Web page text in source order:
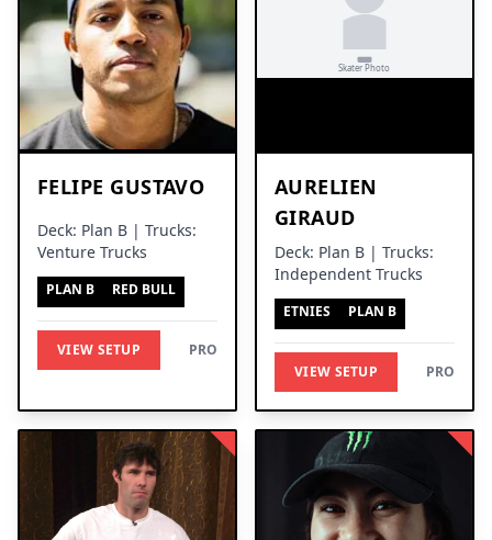
FELIPE GUSTAVO
Deck: Plan B | Trucks:
Venture Trucks
PLAN B RED BULL
VIEW SETUP PRO
AURELIEN
GIRAUD
Deck: Plan B | Trucks:
Independent Trucks
ETNIES PLAN B
VIEW SETUP PRO